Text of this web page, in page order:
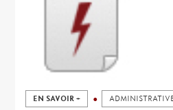
EN SAVOIR +